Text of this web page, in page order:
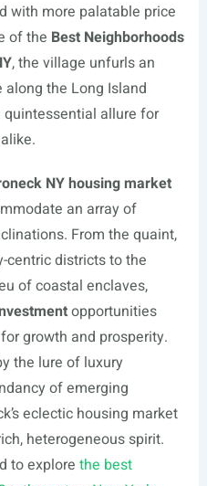
with more palatable price
of the Best Neighborhoods
, the village unfurls an
the Long Island
allure for
NY housing market
an array of
From the quaint,
centric districts to the
of coastal enclaves,
opportunities
growth and prosperity.
the lure of luxury
of emerging
eclectic housing market
heterogeneous spirit.
to explore the best